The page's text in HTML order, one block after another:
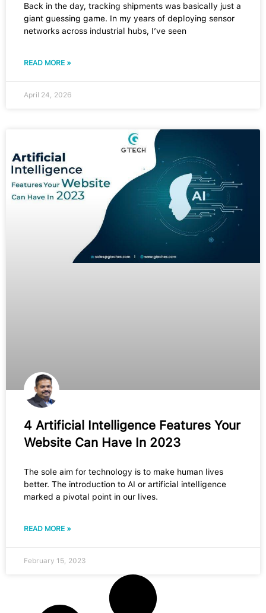
Back in the day, tracking shipments was basically just a
giant guessing game. In my years of deploying sensor
networks across industrial hubs, I’ve seen
READ MORE »
April 24, 2026
4 Artificial Intelligence Features Your
Website Can Have In 2023
The sole aim for technology is to make human lives
better. The introduction to AI or artificial intelligence
marked a pivotal point in our lives.
READ MORE »
February 15, 2023